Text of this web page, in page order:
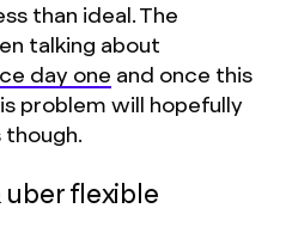
than ideal. The
talking about
day one and once this
problem will hopefully
though.
flexible